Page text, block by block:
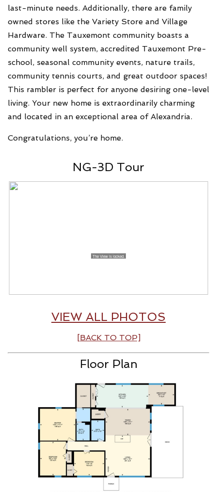
last-minute needs. Additionally, there are family
owned stores like the Variety Store and Village
Hardware. The Tauxemont community boasts a
community well system, accredited Tauxemont Pre-
school, seasonal community events, nature trails,
community tennis courts, and great outdoor spaces!
This rambler is perfect for anyone desiring one-level
living. Your new home is extraordinarily charming
and located in an exceptional area of Alexandria.
Congratulations, you’re home.
NG-3D Tour
VIEW ALL PHOTOS
[BACK TO TOP]
Floor Plan